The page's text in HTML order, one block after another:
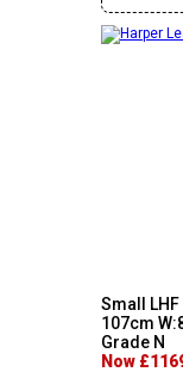
Small LHF
107cm
Grade N
Now